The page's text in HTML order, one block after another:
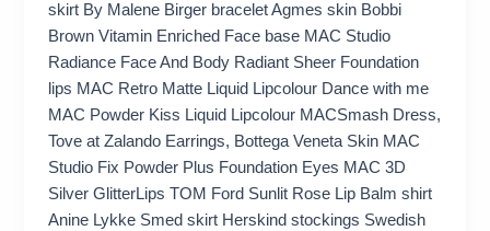
skirt By Malene Birger bracelet Agmes skin Bobbi
Brown Vitamin Enriched Face base MAC Studio
Radiance Face And Body Radiant Sheer Foundation
lips MAC Retro Matte Liquid Lipcolour Dance with me
MAC Powder Kiss Liquid Lipcolour MACSmash Dress,
Tove at Zalando Earrings, Bottega Veneta Skin MAC
Studio Fix Powder Plus Foundation Eyes MAC 3D
Silver GlitterLips TOM Ford Sunlit Rose Lip Balm shirt
Anine Lykke Smed skirt Herskind stockings Swedish